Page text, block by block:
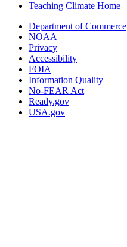
Teaching Climate Home
Department of Commerce
NOAA
Privacy
Accessibility
FOIA
Information Quality
No-FEAR Act
Ready.gov
USA.gov